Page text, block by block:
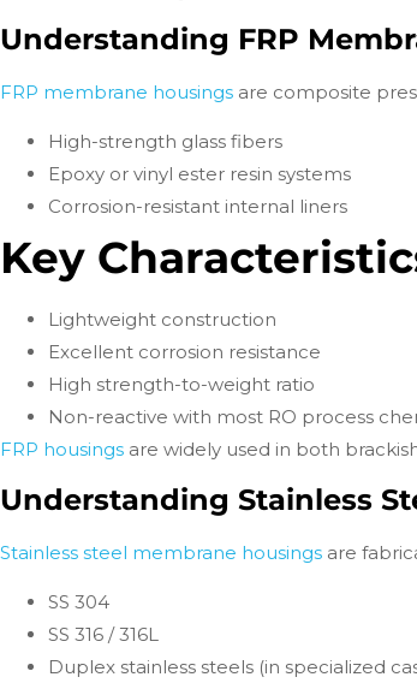
Understanding FRP
FRP membrane housings are composite
High-strength glass fibers
Epoxy or vinyl ester resin systems
Corrosion-resistant internal liners
Key
Lightweight construction
Excellent corrosion resistance
High strength-to-weight ratio
Non-reactive with most RO process
FRP housings are widely used in both
Understanding Stainless
Stainless steel membrane housings are
SS 304
SS 316 / 316L
Duplex stainless steels (in specialized